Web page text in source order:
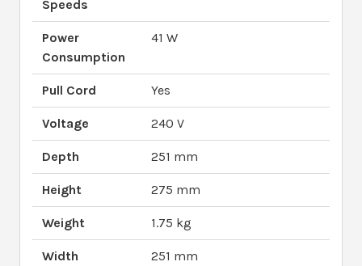
Speeds
Power
Consumption
41 W
Pull Cord Yes
Voltage 240 V
Depth 251 mm
Height 275 mm
Weight 1.75 kg
Width 251 mm